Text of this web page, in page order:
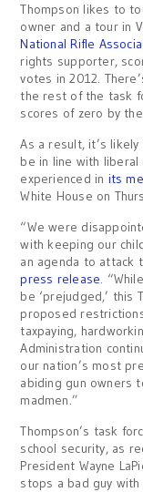
Thompson likes to
owner and a tour in
National Rifle
rights supporter,
votes in 2012.
the rest of the task
scores of zero by the
As a result, it’s
be in line with liberal
experienced in its
White House on
“We were
with keeping our
an agenda to attack
press release.
be ‘prejudged,’ this
proposed
taxpaying,
Administration
our nation’s most
abiding gun owners
madmen.”
Thompson’s task
school security, as
President Wayne
stops a bad guy